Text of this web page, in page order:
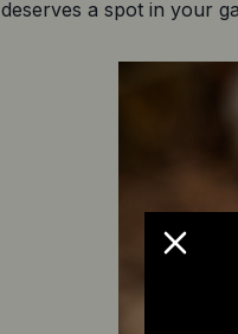
deserves a spot in your